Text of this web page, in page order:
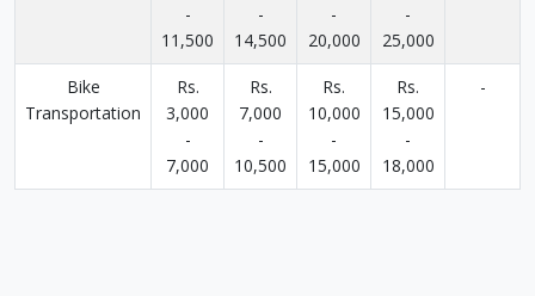
-
11,500
-
14,500
-
20,000
-
25,000
Bike
Transportation
Rs.
3,000
-
7,000
Rs.
7,000
-
10,500
Rs.
10,000
-
15,000
Rs.
15,000
-
18,000
-